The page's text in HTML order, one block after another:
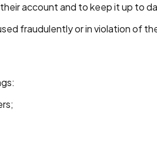
account and to keep it up to
fraudulently or in violation of